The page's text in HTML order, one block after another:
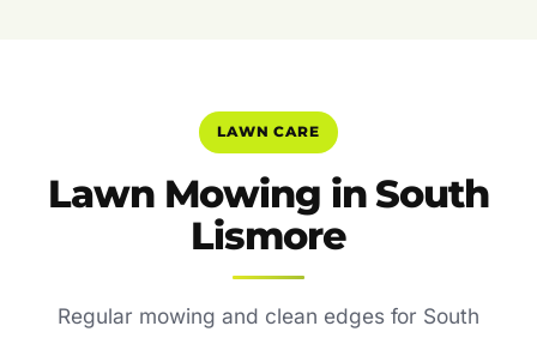
LAWN CARE
Lawn Mowing in South
Lismore
Regular mowing and clean edges for South